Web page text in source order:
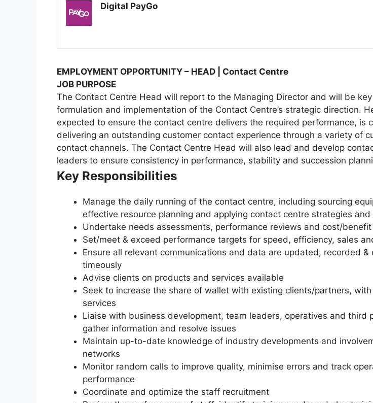
Digital PayGo
EMPLOYMENT OPPORTUNITY – HEAD | Contact Centre
JOB PURPOSE
The Contact Centre Head will report to the Managing Director and will be
formulation and implementation of the Contact Centre’s strategic direction.
expected to ensure the contact centre delivers the required performance, is
delivering an outstanding customer contact experience through a variety of
contact channels. The Contact Centre Head will also lead and develop
leaders to ensure consistency in performance, stability and succession
Key Responsibilities
Manage the daily running of the contact centre, including sourcing
effective resource planning and applying contact centre strategies and
Undertake needs assessments, performance reviews and cost/benefit
Set/meet & exceed performance targets for speed, efficiency, sales
Ensure all relevant communications and data are updated, recorded &
timeously
Advise clients on products and services available
Seek to increase the share of wallet with existing clients/partners,
services
Liaise with business development, team leaders, operatives and third
gather information and resolve issues
Maintain up-to-date knowledge of industry developments and
networks
Monitor random calls to improve quality, minimise errors and track
performance
Coordinate and optimize the staff recruitment